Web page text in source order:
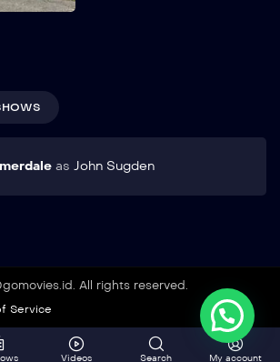
as John Sugden
All rights reserved.
Service
Videos Search My account